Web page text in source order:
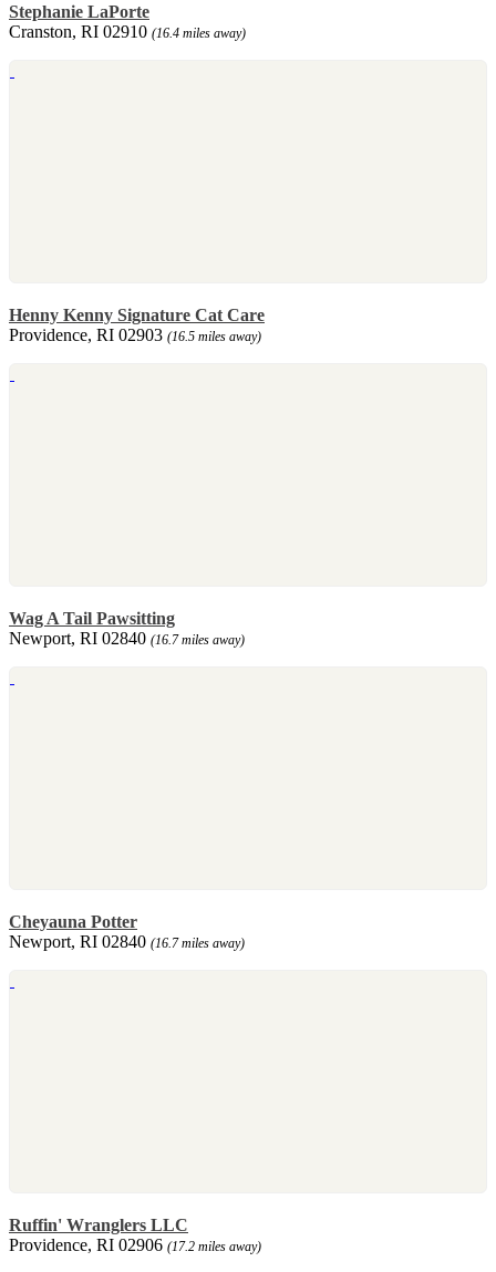
Stephanie LaPorte
Cranston, RI 02910 (16.4 miles away)
Henny Kenny Signature Cat Care
Providence, RI 02903 (16.5 miles away)
Wag A Tail Pawsitting
Newport, RI 02840 (16.7 miles away)
Cheyauna Potter
Newport, RI 02840 (16.7 miles away)
Ruffin' Wranglers LLC
Providence, RI 02906 (17.2 miles away)